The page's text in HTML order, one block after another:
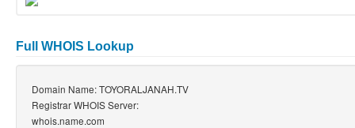
Full WHOIS Lookup
Domain Name: TOYORALJANAH.TV
Registrar WHOIS Server:
whois.name.com